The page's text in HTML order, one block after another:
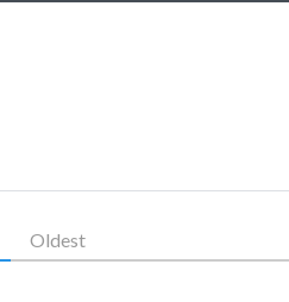
Oldest